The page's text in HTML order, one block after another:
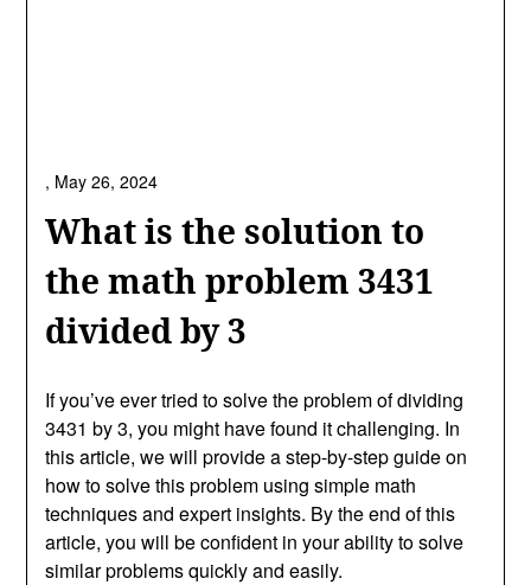
What is the solution to
the math problem 3431
divided by 3
, May 26, 2024
If you’ve ever tried to solve the problem of dividing
3431 by 3, you might have found it challenging. In
this article, we will provide a step-by-step guide on
how to solve this problem using simple math
techniques and expert insights. By the end of this
article, you will be confident in your ability to solve
similar problems quickly and easily.